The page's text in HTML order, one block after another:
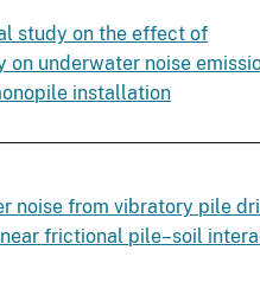
study on the effect of
on underwater noise
installation
noise from vibratory pile
frictional pile–soil